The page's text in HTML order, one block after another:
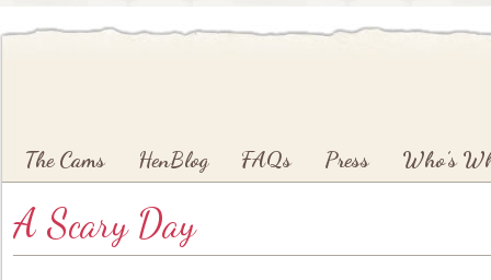
Skip to primary content
Skip to secondary content
The Cams HenBlog FAQs Press Who’s
A Scary Day